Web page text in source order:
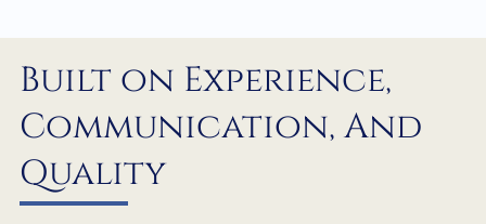
Built on Experience,
Communication, And
Quality